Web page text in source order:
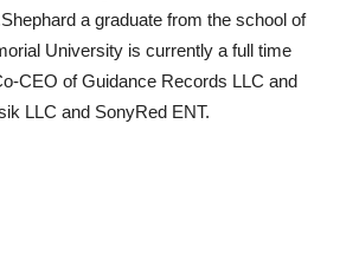
a graduate from the school of
University is currently a full time
CEO of Guidance Records LLC and
LLC and SonyRed ENT.